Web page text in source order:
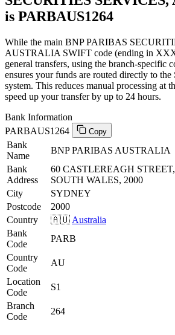
is PARBAUS1264
While the main BNP PARIBAS
AUSTRALIA SWIFT code (ending in
general transfers, using the branch-specific
ensures your funds are routed directly to
system. This reduces manual processing at
speed up your transfer by up to 24 hours.
Bank Information
PARBAUS1264
Copy
Bank
Name
BNP PARIBAS AUSTRALIA
Bank
Address
60 CASTLEREAGH
SOUTH WALES, 2000
City
SYDNEY
Postcode
2000
Country
🇦🇺 Australia
Bank
Code
PARB
Country
Code
AU
Location
Code
S1
Branch
Code
264